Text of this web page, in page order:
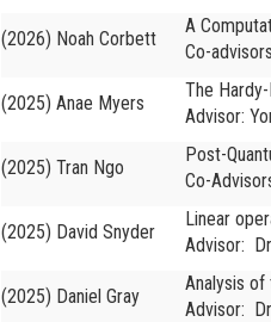
(2026) Noah Corbett
A
Co-
(2025) Anae Myers
The
Advisor:
(2025) Tran Ngo
Post-
Co-
(2025) David Snyder
Linear
Advisor:
(2025) Daniel Gray
Analysis of
Advisor: